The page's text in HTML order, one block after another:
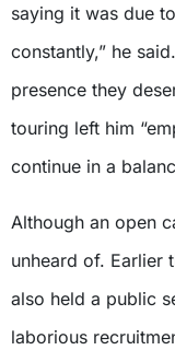
saying it was due
constantly,” he
presence they
touring left him
continue in a
Although an open
unheard of. Earlier
also held a public
laborious